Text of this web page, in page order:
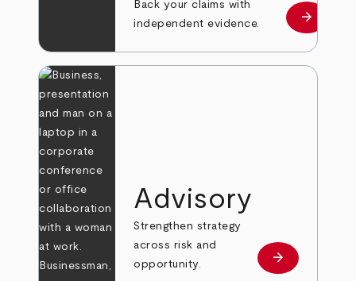
Back your claims with
independent evidence.
Learn
arrow_forward
Advisory
Strengthen strategy
across risk and
opportunity.
Learn more
arrow_forward